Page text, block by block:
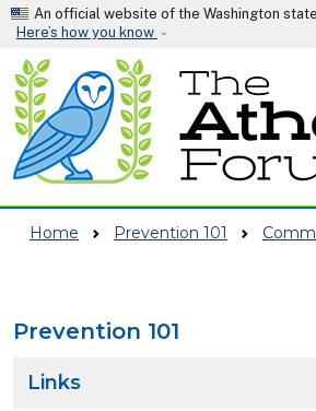
Skip to
An official website of the Washington
Here’s how you know
Home Prevention 101
Prevention 101
Links